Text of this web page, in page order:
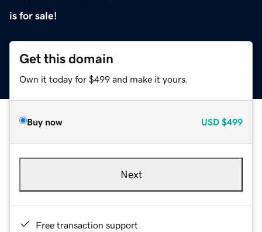
is for sale!
Get this domain
Own it today for $499 and make it yours.
Buy now USD $499
Next
Free transaction support